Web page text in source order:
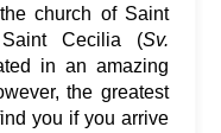
church of Saint
Cecilia (Sv.
in an amazing
the greatest
you if you arrive